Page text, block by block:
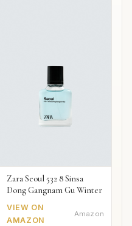
Zara Seoul 532 8 Sinsa
Dong Gangnam Gu Winter
VIEW ON
AMAZON
Amazon